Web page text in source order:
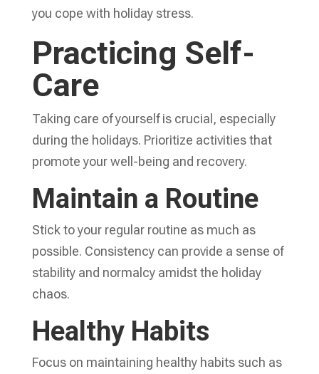
you cope with holiday stress.
Practicing Self-
Care
Taking care of yourself is crucial, especially
during the holidays. Prioritize activities that
promote your well-being and recovery.
Maintain a Routine
Stick to your regular routine as much as
possible. Consistency can provide a sense of
stability and normalcy amidst the holiday
chaos.
Healthy Habits
Focus on maintaining healthy habits such as